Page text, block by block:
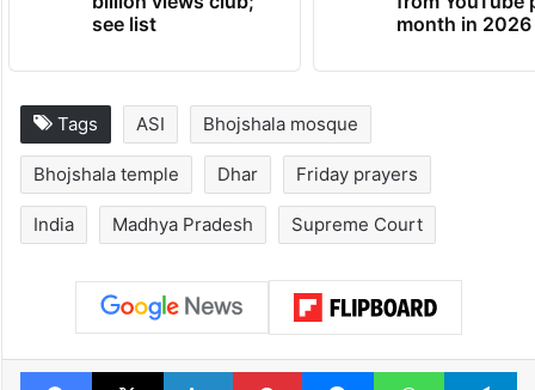
Global hit Pakistani
drama enters 3
billion views club;
see list
Samay Raina's
estimated
from YouTube
month in 2026
ASI Bhojshala mosque
Bhojshala temple Dhar Friday prayers